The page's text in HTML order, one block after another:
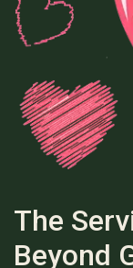
The
Beyond